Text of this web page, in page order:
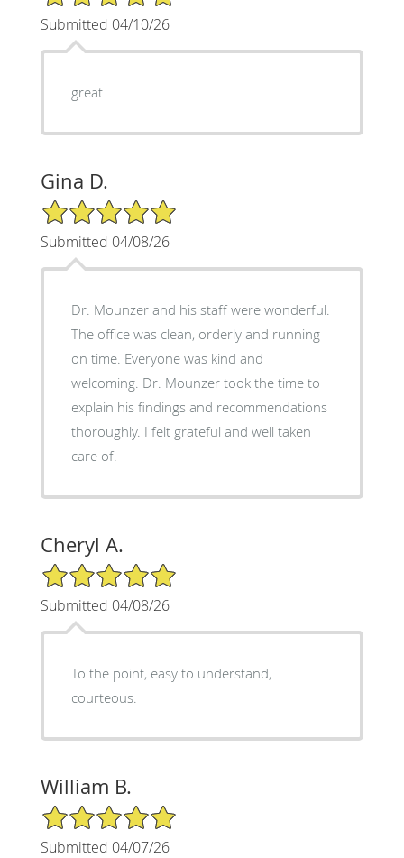
Submitted 04/10/26
great
Gina D.
5/5 Star Rating
Submitted 04/08/26
Dr. Mounzer and his staff were wonderful.
The office was clean, orderly and running
on time. Everyone was kind and
welcoming. Dr. Mounzer took the time to
explain his findings and recommendations
thoroughly. I felt grateful and well taken
care of.
Cheryl A.
5/5 Star Rating
Submitted 04/08/26
To the point, easy to understand,
courteous.
William B.
5/5 Star Rating
Submitted 04/07/26